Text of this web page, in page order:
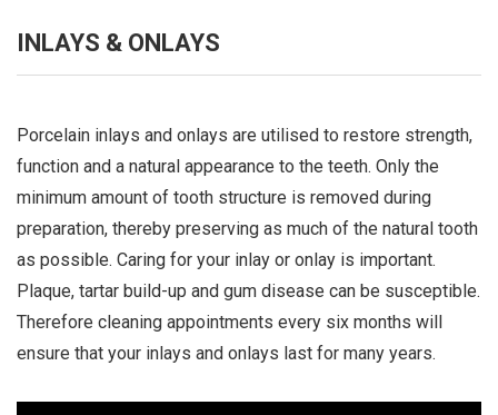
INLAYS & ONLAYS
Porcelain inlays and onlays are utilised to restore strength,
function and a natural appearance to the teeth. Only the
minimum amount of tooth structure is removed during
preparation, thereby preserving as much of the natural tooth
as possible. Caring for your inlay or onlay is important.
Plaque, tartar build-up and gum disease can be susceptible.
Therefore cleaning appointments every six months will
ensure that your inlays and onlays last for many years.